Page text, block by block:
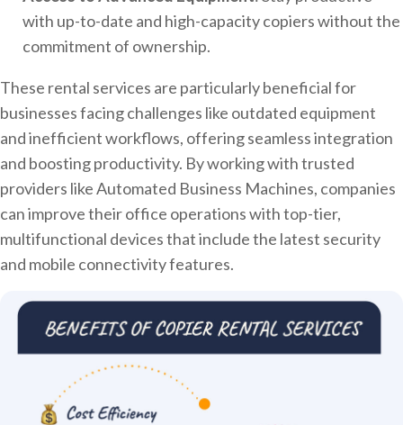
with up-to-date and high-capacity copiers without the
commitment of ownership.
These rental services are particularly beneficial for
businesses facing challenges like outdated equipment
and inefficient workflows, offering seamless integration
and boosting productivity. By working with trusted
providers like Automated Business Machines, companies
can improve their office operations with top-tier,
multifunctional devices that include the latest security
and mobile connectivity features.